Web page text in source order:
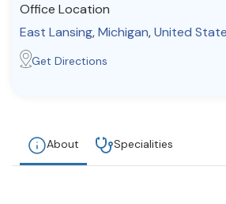
Find a Therapist
Office Location
East Lansing,Michigan,United
Get Directions
About Specialities